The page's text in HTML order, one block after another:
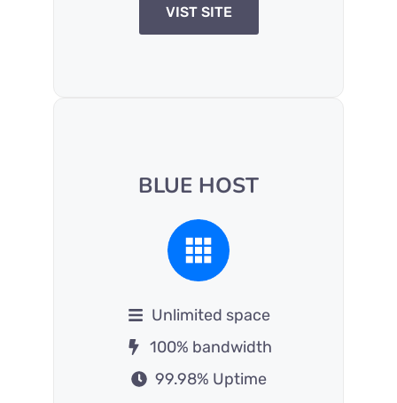
VIST SITE
BLUE HOST
Unlimited space
100% bandwidth
99.98% Uptime